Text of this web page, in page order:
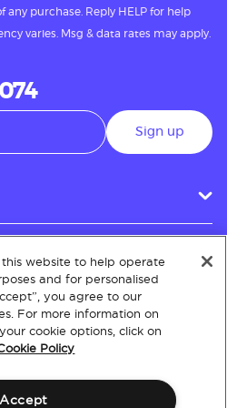
any purchase. Reply HELP for help
varies. Msg & data rates may apply.
Sign up
this website to help operate
and for personalised
you agree to our
For more information on
cookie options, click on
Policy
Accept